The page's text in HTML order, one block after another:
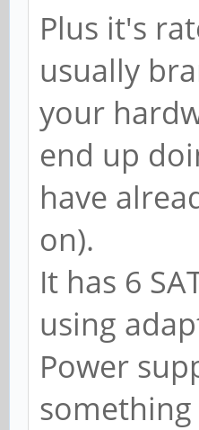
Plus it's
usually
your
end up
have
on).
It has 6
using
Power
something